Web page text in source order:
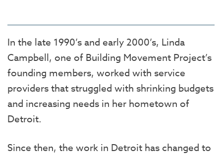
In the late 1990’s and early 2000’s, Linda
Campbell, one of Building Movement Project’s
founding members, worked with service
providers that struggled with shrinking budgets
and increasing needs in her hometown of
Detroit.
Since then, the work in Detroit has changed to